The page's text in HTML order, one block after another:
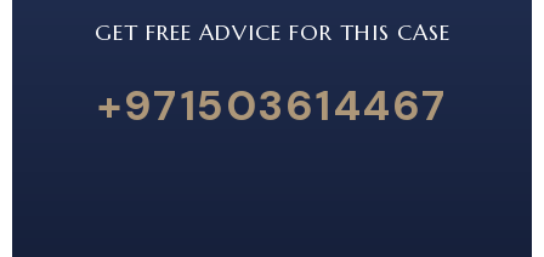
GET FREE ADVICE FOR THIS CASE
+971503614467